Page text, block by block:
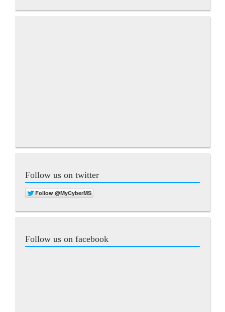
Follow us on twitter
Follow us on facebook